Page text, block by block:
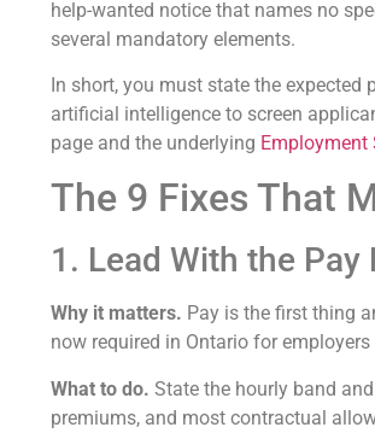
help-wanted notice that names no
several mandatory elements.
In short, you must state the expected
artificial intelligence to screen
page and the underlying Employment
The 9 Fixes That
1. Lead With the Pay
Why it matters. Pay is the first thing
now required in Ontario for
What to do. State the hourly band
premiums, and most contractual